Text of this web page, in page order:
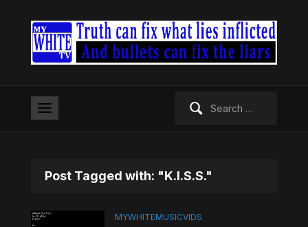
Post Tagged with: "K.I.S.S."
MYWHITEMUSICVIDS